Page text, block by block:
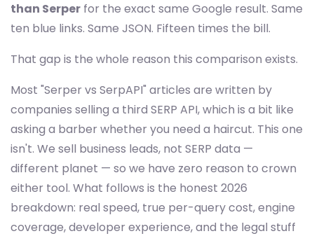
than Serper for the exact same Google result. Same
ten blue links. Same JSON. Fifteen times the bill.
That gap is the whole reason this comparison exists.
Most "Serper vs SerpAPI" articles are written by
companies selling a third SERP API, which is a bit like
asking a barber whether you need a haircut. This one
isn't. We sell business leads, not SERP data —
different planet — so we have zero reason to crown
either tool. What follows is the honest 2026
breakdown: real speed, true per-query cost, engine
coverage, developer experience, and the legal stuff